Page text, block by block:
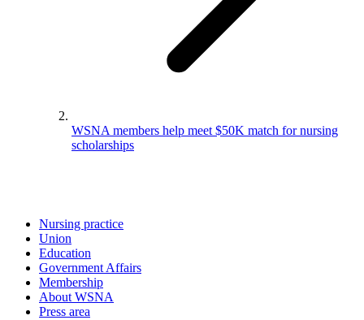
WSNA members help meet $50K match for nursing
scholarships
Nursing practice
Union
Education
Government Affairs
Membership
About WSNA
Press area